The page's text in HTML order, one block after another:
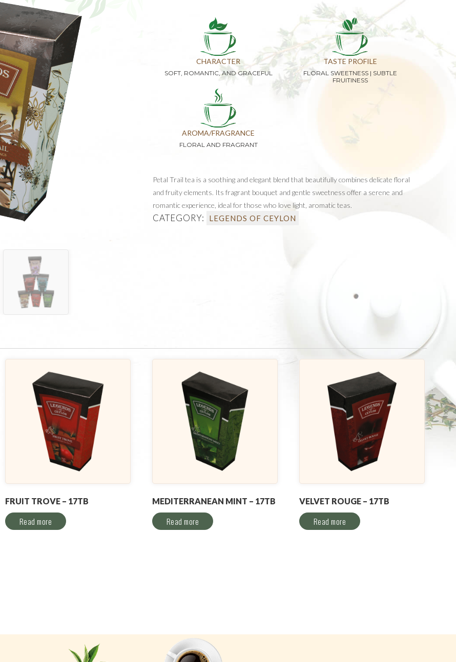
CHARACTER
SOFT, ROMANTIC, AND GRACEFUL
TASTE PROFILE
FLORAL SWEETNESS | SUBTLE
FRUITINESS
AROMA/FRAGRANCE
FLORAL AND FRAGRANT
Petal Trail tea is a soothing and elegant blend that beautifully combines delicate floral
and fruity elements. Its fragrant bouquet and gentle sweetness offer a serene and
romantic experience, ideal for those who love light, aromatic teas.
CATEGORY: LEGENDS OF CEYLON
FRUIT TROVE – 17TB
Read more
MEDITERRANEAN MINT – 17TB
Read more
VELVET ROUGE – 17TB
Read more